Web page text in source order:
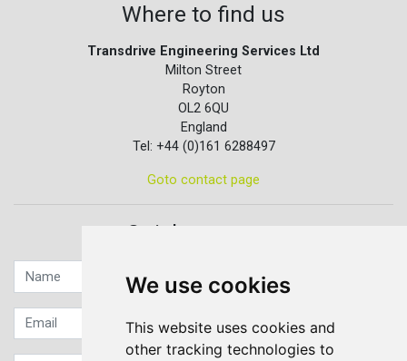
We use cookies
This website uses cookies and
other tracking technologies to
Where to find us
Transdrive Engineering Services Ltd
Milton Street
Royton
OL2 6QU
England
Tel: +44 (0)161 6288497
Goto contact page
Quick contact...